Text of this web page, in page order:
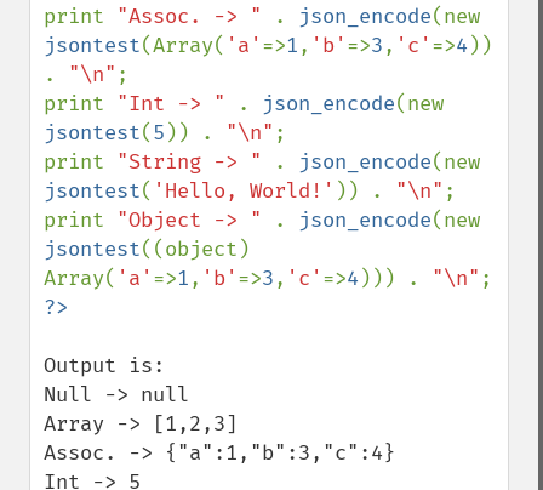
print "Assoc. -> " . json_encode
jsontest(Array( 'a' =>1, 'b' =>3, 'c' =>4 )))
. "\n" ;
print "Int -> " . json_encode
jsontest(5 )) . "\n" ;
print "String -> " . json_encode
jsontest( 'Hello, World!' )) . "\n" ;
print "Object -> " . json_encode
jsontest((object)
Array( 'a' =>1, 'b' =>3, 'c' =>4 ))) . "\n"
Output is:
Null -> null
Array -> [1,2,3]
Assoc. -> {"a":1,"b":3,"c":4}
Int -> 5